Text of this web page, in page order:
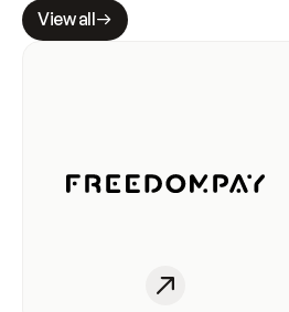
View all